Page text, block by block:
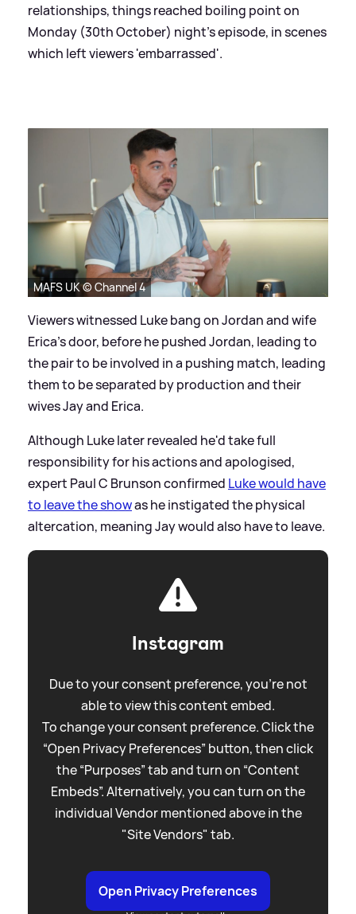
relationships, things reached boiling point on
Monday (30th October) night's episode, in scenes
which left viewers 'embarrassed'.
MAFS UK © Channel 4
Viewers witnessed Luke bang on Jordan and wife
Erica's door, before he pushed Jordan, leading to
the pair to be involved in a pushing match, leading
them to be separated by production and their
wives Jay and Erica.
Although Luke later revealed he'd take full
responsibility for his actions and apologised,
expert Paul C Brunson confirmed Luke would have
to leave the showas he instigated the physical
altercation, meaning Jay would also have to leave.
Instagram
Due to your consent preference, you're not
able to view this content embed.
To change your consent preference. Click the
“Open Privacy Preferences” button, then click
the “Purposes” tab and turn on “Content
Embeds”. Alternatively, you can turn on the
individual Vendor mentioned above in the
"Site Vendors" tab.
Open Privacy Preferences